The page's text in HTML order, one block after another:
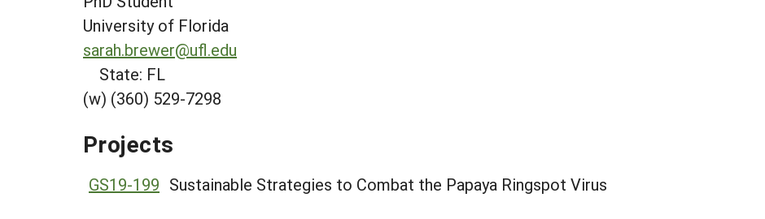
University of Florida
sarah.brewer@ufl.edu
State: FL
(w) (360) 529-7298
Projects
GS19-199 Sustainable Strategies to Combat the Papaya Ringspot Virus